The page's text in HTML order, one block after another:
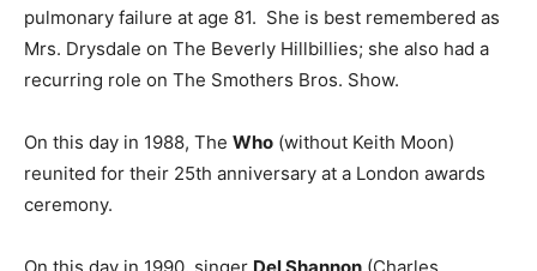
pulmonary failure at age 81. She is best remembered as
Mrs. Drysdale on The Beverly Hillbillies; she also had a
recurring role on The Smothers Bros. Show.
On this day in 1988, The Who (without Keith Moon)
reunited for their 25th anniversary at a London awards
ceremony.